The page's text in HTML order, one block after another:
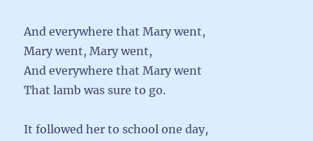
And everywhere that Mary went,
Mary went, Mary went,
And everywhere that Mary went
That lamb was sure to go.
It followed her to school one day,